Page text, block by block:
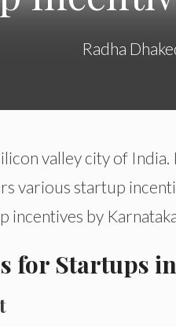
Radha
valley city of
various startup
incentives by
for Startups